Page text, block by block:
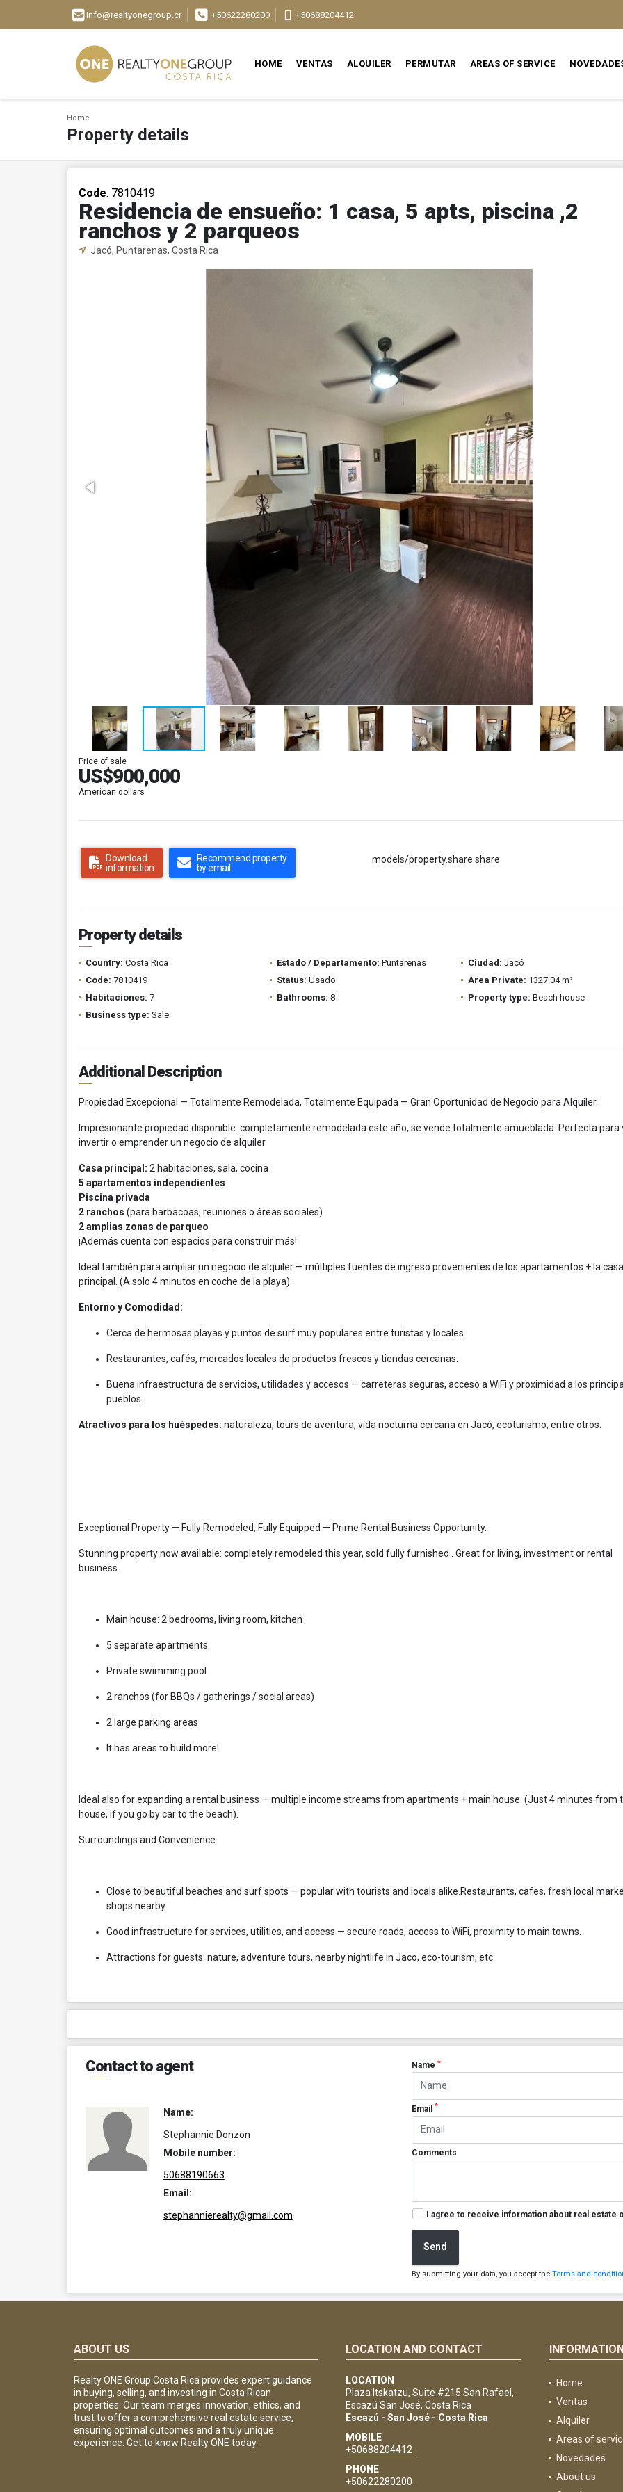
info@realtyonegroup.cr +50622280200 +50688204412
HOME VENTAS ALQUILER PERMUTAR AREAS OF SERVICE
Home
Property details
Code. 7810419
Residencia de ensueño: 1 casa, 5 apts, piscina ,2
ranchos y 2 parqueos
Jacó, Puntarenas, Costa Rica
Price of sale
US$900,000
American dollars
Download
information
Recommend property
by email
models/property.share.share
Property details
Country: Costa Rica Estado / Departamento: Puntarenas Ciudad: Jacó
Code: 7810419 Status: Usado Área Private: 1327.04 m²
Habitaciones: 7 Bathrooms: 8 Property type: Beach house
Business type: Sale
Additional Description
Propiedad Excepcional — Totalmente Remodelada, Totalmente Equipada — Gran Oportunidad de Negocio para Alquiler.
Impresionante propiedad disponible: completamente remodelada este año, se vende totalmente amueblada. Perfecta para
invertir o emprender un negocio de alquiler.
Casa principal: 2 habitaciones, sala, cocina
5 apartamentos independientes
Piscina privada
2 ranchos (para barbacoas, reuniones o áreas sociales)
2 amplias zonas de parqueo
¡Además cuenta con espacios para construir más!
Ideal también para ampliar un negocio de alquiler — múltiples fuentes de ingreso provenientes de los apartamentos + la casa
principal. (A solo 4 minutos en coche de la playa).
Entorno y Comodidad:
Cerca de hermosas playas y puntos de surf muy populares entre turistas y locales.
Restaurantes, cafés, mercados locales de productos frescos y tiendas cercanas.
Buena infraestructura de servicios, utilidades y accesos — carreteras seguras, acceso a WiFi y proximidad a los
pueblos.
Atractivos para los huéspedes: naturaleza, tours de aventura, vida nocturna cercana en Jacó, ecoturismo, entre otros.
Exceptional Property — Fully Remodeled, Fully Equipped — Prime Rental Business Opportunity.
Stunning property now available: completely remodeled this year, sold fully furnished . Great for living, investment or rental
business.
Main house: 2 bedrooms, living room, kitchen
5 separate apartments
Private swimming pool
2 ranchos (for BBQs / gatherings / social areas)
2 large parking areas
It has areas to build more!
Ideal also for expanding a rental business — multiple income streams from apartments + main house. (Just 4 minutes from
house, if you go by car to the beach).
Surroundings and Convenience:
Close to beautiful beaches and surf spots — popular with tourists and locals alike.Restaurants, cafes, fresh local
shops nearby.
Good infrastructure for services, utilities, and access — secure roads, access to WiFi, proximity to main towns.
Attractions for guests: nature, adventure tours, nearby nightlife in Jaco, eco-tourism, etc.
Contact to agent
Name:
Stephannie Donzon
Mobile number:
50688190663
Email:
stephannierealty@gmail.com
Name*
Email*
Comments
I agree to receive information about real estate
Send
By submitting your data, you accept theTerms and
ABOUT US
Realty ONE Group Costa Rica provides expert guidance
in buying, selling, and investing in Costa Rican
properties. Our team merges innovation, ethics, and
trust to offer a comprehensive real estate service,
ensuring optimal outcomes and a truly unique
experience. Get to know Realty ONE today.
LOCATION AND CONTACT
LOCATION
Plaza Itskatzu, Suite #215 San Rafael,
Escazú San José, Costa Rica
Escazú - San José - Costa Rica
MOBILE
+50688204412
PHONE
+50622280200
Home
Ventas
Alquiler
Areas of
Novedades
About us